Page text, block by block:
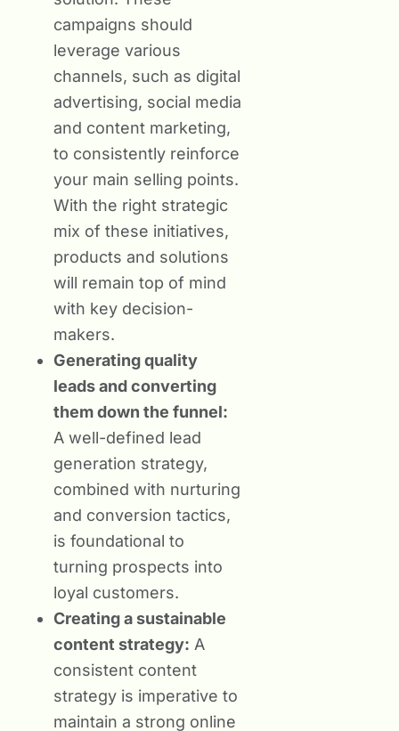
campaigns should
leverage various
channels, such as digital
advertising, social media
and content marketing,
to consistently reinforce
your main selling points.
With the right strategic
mix of these initiatives,
products and solutions
will remain top of mind
with key decision-
makers.
Generating quality
leads and converting
them down the funnel:
A well-defined lead
generation strategy,
combined with nurturing
and conversion tactics,
is foundational to
turning prospects into
loyal customers.
Creating a sustainable
content strategy: A
consistent content
strategy is imperative to
maintain a strong online